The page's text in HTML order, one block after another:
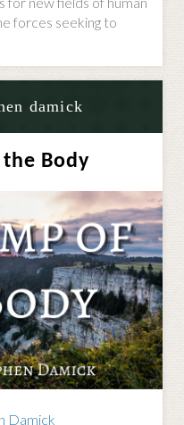
forces seeking to
damick
Body
Damick